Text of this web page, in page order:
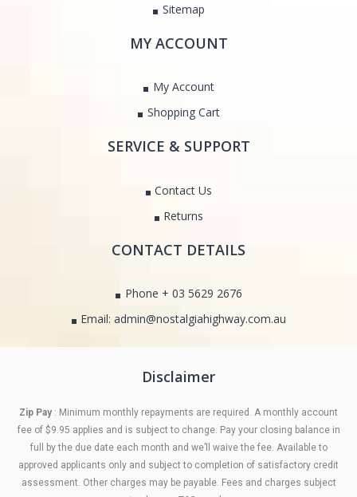
Sitemap
MY ACCOUNT
My Account
Shopping Cart
SERVICE & SUPPORT
Contact Us
Returns
CONTACT DETAILS
Phone + 03 5629 2676
Email: admin@nostalgiahighway.com.au
Disclaimer
Zip Pay : Minimum monthly repayments are required. A monthly account
fee of $9.95 applies and is subject to change. Pay your closing balance in
full by the due date each month and we’ll waive the fee. Available to
approved applicants only and subject to completion of satisfactory credit
assessment. Other charges may be payable. Fees and charges subject